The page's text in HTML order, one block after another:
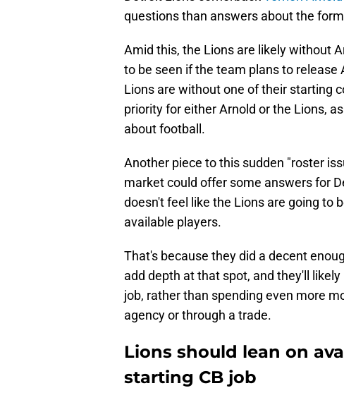
questions than answers about the
Amid this, the Lions are likely without
to be seen if the team plans to release
Lions are without one of their starting
priority for either Arnold or the Lions,
about football.
Another piece to this sudden "roster
market could offer some answers for
doesn't feel like the Lions are going to
available players.
That's because they did a decent
add depth at that spot, and they'll
job, rather than spending even more
agency or through a trade.
Lions should lean on
starting CB job